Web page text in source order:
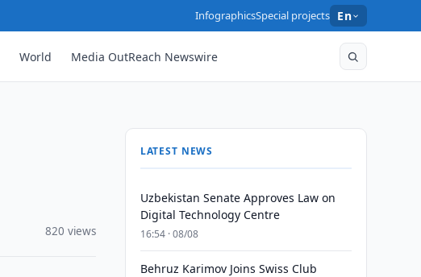
InfographicsSpecial projects En
World Media OutReach Newswire
820 views
LATEST NEWS
Uzbekistan Senate Approves Law on
Digital Technology Centre
16:54 · 08/08
Behruz Karimov Joins Swiss Club